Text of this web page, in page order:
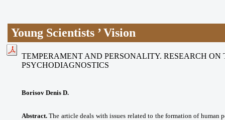
Young Scientists ’ Vision
TEMPERAMENT AND PERSONALITY. RESEARCH
PSYCHODIAGNOSTICS
Borisov Denis D.
Abstract. The article deals with issues related to the formation of human